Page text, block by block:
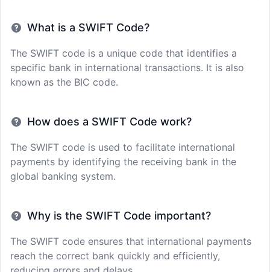
What is a SWIFT Code?
The SWIFT code is a unique code that identifies a
specific bank in international transactions. It is also
known as the BIC code.
How does a SWIFT Code work?
The SWIFT code is used to facilitate international
payments by identifying the receiving bank in the
global banking system.
Why is the SWIFT Code important?
The SWIFT code ensures that international payments
reach the correct bank quickly and efficiently,